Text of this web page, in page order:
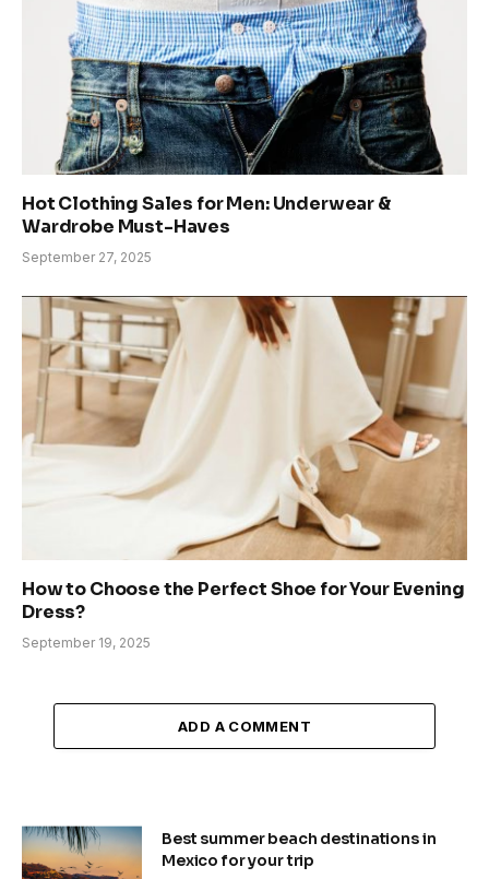
Hot Clothing Sales for Men: Underwear &
Wardrobe Must-Haves
September 27, 2025
How to Choose the Perfect Shoe for Your Evening
Dress?
September 19, 2025
ADD A COMMENT
Best summer beach destinations in
Mexico for your trip